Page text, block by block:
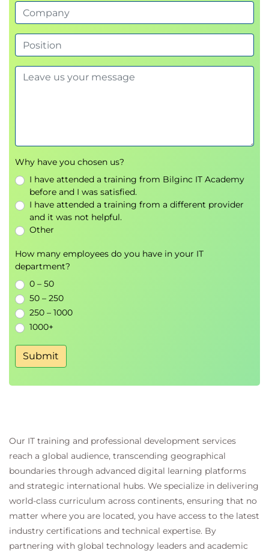
RAG and Knowledge Bases
and Compliance
accountability
Project planning fundamentals
Lab 3: Building an HR Assistant with Amazon
Bedrock
Module 9: Summary
Learning journey recap
Next steps
Why have you chosen us?
I have attended a training from Bilginc IT Academy
before and I was satisfied.
I have attended a training from a different provider
and it was not helpful.
Other
How many employees do you have in your IT
department?
0 – 50
50 – 250
250 – 1000
1000+
Submit
Our IT training and professional development services
reach a global audience, transcending geographical
boundaries through advanced digital learning platforms
and strategic international hubs. We specialize in delivering
world-class curriculum across continents, ensuring that no
matter where you are located, you have access to the latest
industry certifications and technical expertise. By
partnering with global technology leaders and academic